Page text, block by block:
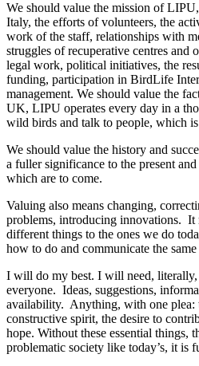
We should value the mission of
Italy, the efforts of volunteers, the
work of the staff, relationships with
struggles of recuperative centres and
legal work, political initiatives, the
funding, participation in BirdLife
management. We should value the
UK, LIPU operates every day in a
wild birds and talk to people, which
We should value the history and
a fuller significance to the present
which are to come.
Valuing also means changing,
problems, introducing innovations. It
different things to the ones we do
how to do and communicate the
I will do my best. I will need,
everyone. Ideas, suggestions,
availability. Anything, with one plea:
constructive spirit, the desire to
hope. Without these essential things,
problematic society like today’s, it is